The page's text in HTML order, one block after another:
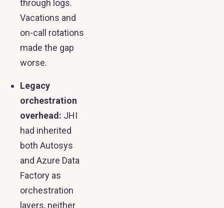
through logs.
Vacations and
on-call rotations
made the gap
worse.
Legacy
orchestration
overhead: JHI
had inherited
both Autosys
and Azure Data
Factory as
orchestration
layers, neither